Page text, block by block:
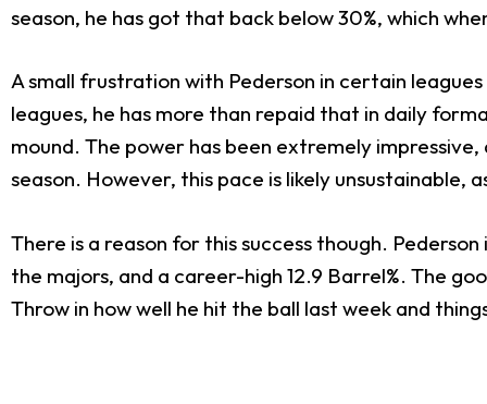
season, he has got that back below 30%, which
A small frustration with Pederson in certain
leagues, he has more than repaid that in daily
mound. The power has been extremely
season. However, this pace is likely unsustainable,
There is a reason for this success though.
the majors, and a career-high 12.9 Barrel%. The
Throw in how well he hit the ball last week and